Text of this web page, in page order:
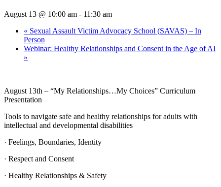
August 13 @ 10:00 am - 11:30 am
« Sexual Assault Victim Advocacy School (SAVAS) – In
Person
Webinar: Healthy Relationships and Consent in the Age of AI
»
August 13th – “My Relationships…My Choices” Curriculum
Presentation
Tools to navigate safe and healthy relationships for adults with
intellectual and developmental disabilities
· Feelings, Boundaries, Identity
· Respect and Consent
· Healthy Relationships & Safety